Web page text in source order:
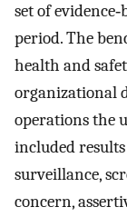
set of
period. The
health and
organizational
operations the
included
surveillance,
concern,